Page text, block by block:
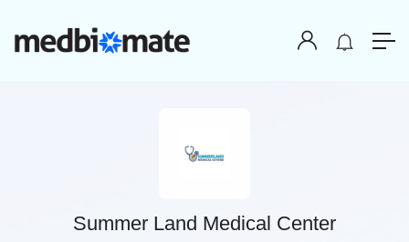
Summer Land Medical Center